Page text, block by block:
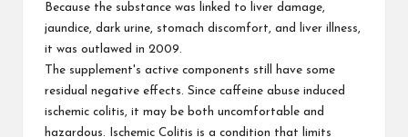
Because the substance was linked to liver damage,
jaundice, dark urine, stomach discomfort, and liver illness,
it was outlawed in 2009.
The supplement's active components still have some
residual negative effects. Since caffeine abuse induced
ischemic colitis, it may be both uncomfortable and
hazardous. Ischemic Colitis is a condition that limits